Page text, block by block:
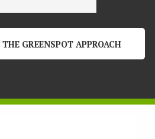
GREENSPOT APPROACH